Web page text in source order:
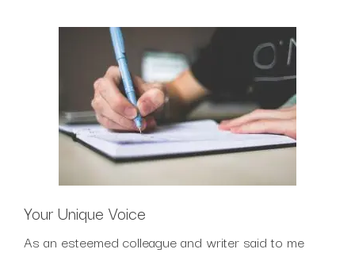
Your Unique Voice
As an esteemed colleague and writer said to me